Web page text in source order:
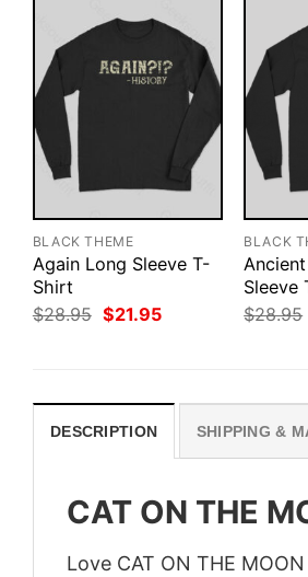
BLACK THEME
Again Long Sleeve T-
Shirt
$28.95 Original
price
$21.95Current
BLACK
Sleeve
$28.95
DESCRIPTION SHIPPING &
CAT ON THE
Love CAT ON THE